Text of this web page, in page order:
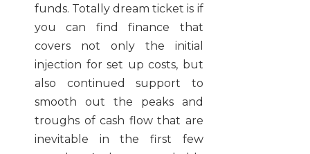
funds. Totally dream ticket is if
you can find finance that
covers not only the initial
injection for set up costs, but
also continued support to
smooth out the peaks and
troughs of cash flow that are
inevitable in the first few